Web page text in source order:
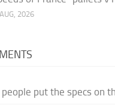
2026
put the specs on